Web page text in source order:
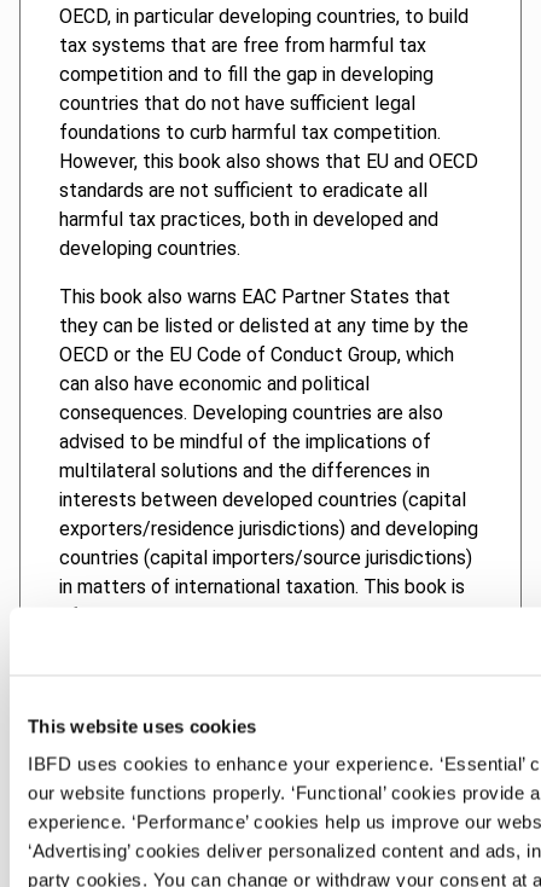
This website uses cookies
IBFD uses cookies to enhance your experience. ‘Essential’
our website functions properly. ‘Functional’ cookies provide
experience. ‘Performance’ cookies help us improve our
‘Advertising’ cookies deliver personalized content and ads,
party cookies. You can change or withdraw your consent at
OECD, in particular developing countries, to build
tax systems that are free from harmful tax
competition and to fill the gap in developing
countries that do not have sufficient legal
foundations to curb harmful tax competition.
However, this book also shows that EU and OECD
standards are not sufficient to eradicate all
harmful tax practices, both in developed and
developing countries.
This book also warns EAC Partner States that
they can be listed or delisted at any time by the
OECD or the EU Code of Conduct Group, which
can also have economic and political
consequences. Developing countries are also
advised to be mindful of the implications of
multilateral solutions and the differences in
interests between developed countries (capital
exporters/residence jurisdictions) and developing
countries (capital importers/source jurisdictions)
in matters of international taxation. This book is
of value to academics, tax policymakers,
competition, especially from the perspective of
developing countries.
Chapters